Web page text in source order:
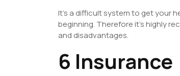
It’s a difficult system to get your
beginning. Therefore it’s highly
and disadvantages.
6 Insurance